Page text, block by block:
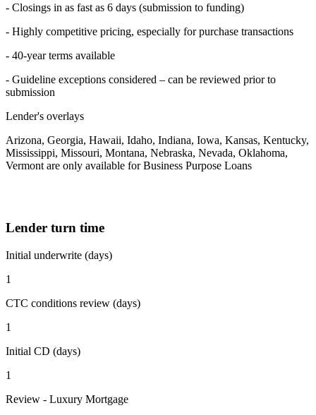
- Closings in as fast as 6 days (submission to funding)
- Highly competitive pricing, especially for purchase transactions
- 40-year terms available
- Guideline exceptions considered – can be reviewed prior to
submission
Lender's overlays
Arizona, Georgia, Hawaii, Idaho, Indiana, Iowa, Kansas, Kentucky,
Mississippi, Missouri, Montana, Nebraska, Nevada, Oklahoma,
Vermont are only available for Business Purpose Loans
Lender turn time
Initial underwrite (days)
1
CTC conditions review (days)
1
Initial CD (days)
1
Review - Luxury Mortgage